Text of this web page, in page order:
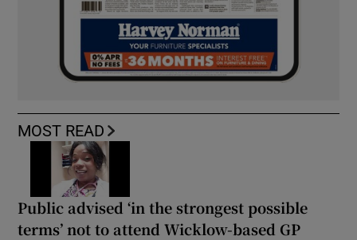
MOST READ
Public advised ‘in the strongest possible
terms’ not to attend Wicklow-based GP